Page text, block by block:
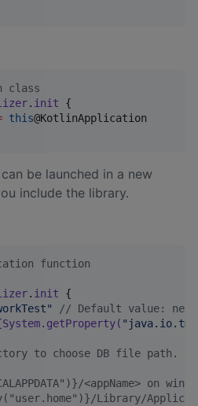
class
. init {
this@KotlinApplication
be launched in a new
include the library.
function
. init {
" // Default value:
System.getProperty( "
to choose DB file path.
<appName> on
Library/